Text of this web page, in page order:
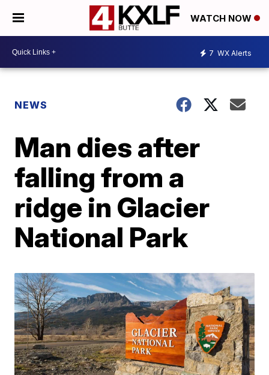
WATCH NOW
7 WX Alerts
NEWS
Man dies after
falling from a
ridge in Glacier
National Park